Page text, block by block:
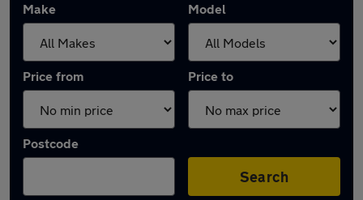
Make Model
Price from Price to
Postcode
Search